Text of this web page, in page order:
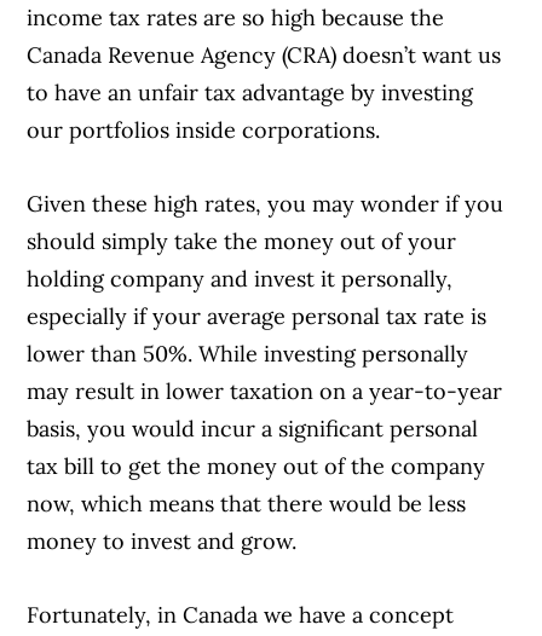
income tax rates are so high because the
Canada Revenue Agency (CRA) doesn’t want us
to have an unfair tax advantage by investing
our portfolios inside corporations.
Article Continues Below Advertisement
Given these high rates, you may wonder if you
should simply take the money out of your
holding company and invest it personally,
especially if your average personal tax rate is
lower than 50%. While investing personally
may result in lower taxation on a year-to-year
basis, you would incur a significant personal
tax bill to get the money out of the company
now, which means that there would be less
money to invest and grow.
Fortunately, in Canada we have a concept